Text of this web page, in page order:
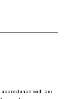
with our